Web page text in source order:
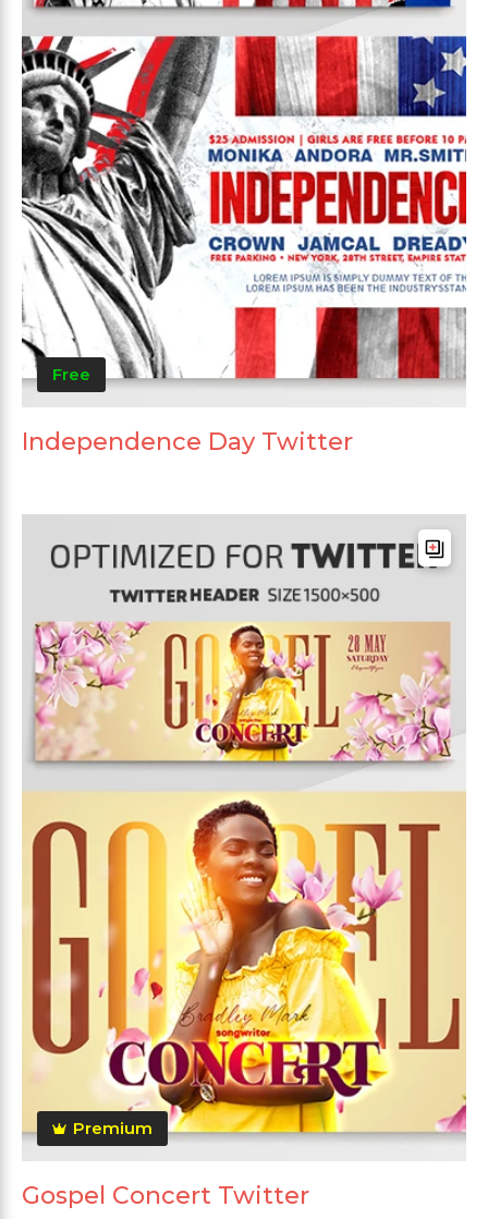
Free
Independence Day Twitter
Premium
Gospel Concert Twitter